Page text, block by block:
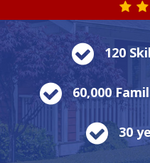
120
60,000
30